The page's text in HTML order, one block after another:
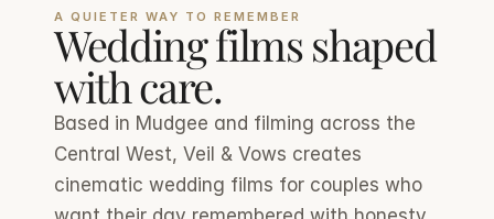
A QUIETER WAY TO REMEMBER
Wedding films shaped
with care.
Based in Mudgee and filming across the
Central West, Veil & Vows creates
cinematic wedding films for couples who